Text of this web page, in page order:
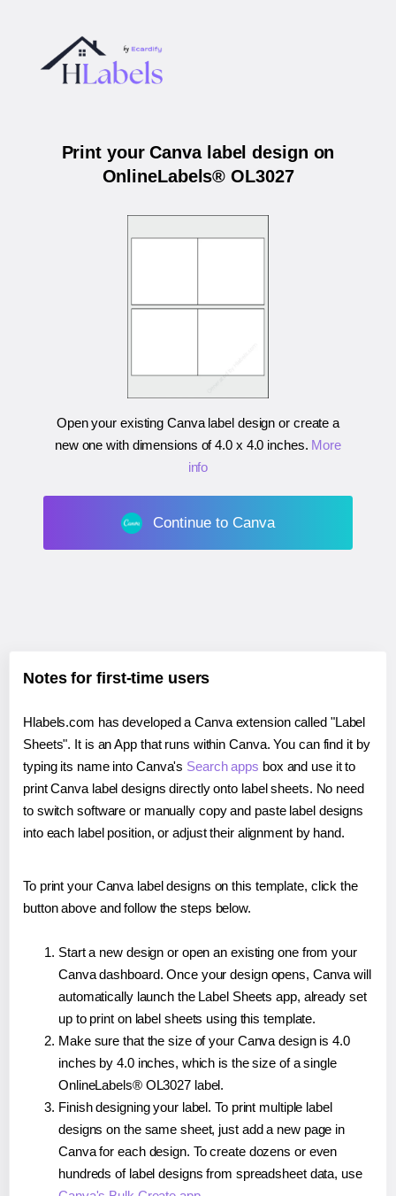
Print your Canva label design on
OnlineLabels® OL3027
Open your existing Canva label design or create a
new one with dimensions of4.0 x 4.0 inches. More
info
Continue to Canva
Notes for first-time users
Hlabels.com has developed a Canva extension called "Label
Sheets". It is an App that runs within Canva. You can find it by
typing its name into Canva's Search apps box and use it to
print Canva label designs directly onto label sheets. No need
to switch software or manually copy and paste label designs
into each label position, or adjust their alignment by hand.
To print your Canva label designs on this template, click the
button above and follow the steps below.
Start a new design or open an existing one from your
Canva dashboard. Once your design opens, Canva will
automatically launch the Label Sheets app, already set
up to print on label sheets using this template.
Make sure that the size of your Canva design is 4.0
inches by 4.0 inches, which is the size of a single
OnlineLabels® OL3027 label.
Finish designing your label. To print multiple label
designs on the same sheet, just add a new page in
Canva for each design. To create dozens or even
hundreds of label designs from spreadsheet data, use